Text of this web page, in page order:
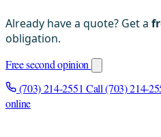
Already have a quote? Get a
obligation.
Free second opinion
(703) 214-2551 Call (703) 214-
online